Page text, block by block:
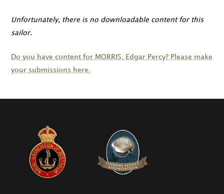
Unfortunately, there is no downloadable content for this
sailor.
Do you have content for MORRIS , Edgar Percy? Please make
your submissions here.